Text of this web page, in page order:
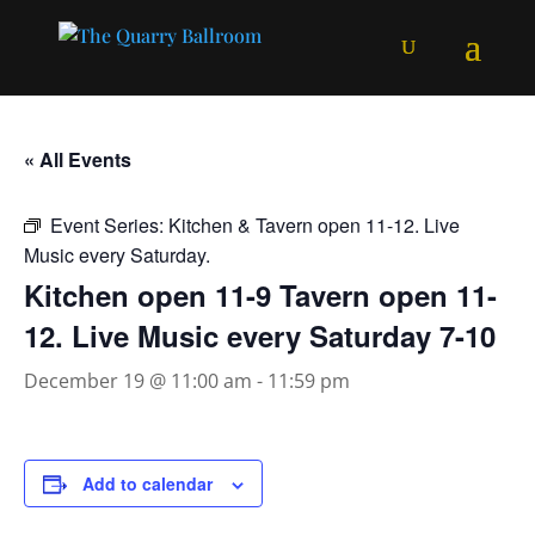
« All Events
Event Series: Kitchen & Tavern open 11-12. Live
Music every Saturday.
Kitchen open 11-9 Tavern open 11-
12. Live Music every Saturday 7-10
December 19 @ 11:00 am - 11:59 pm
Add to calendar